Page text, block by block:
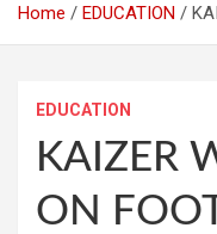
Home EDUCATION
EDUCATION
KAIZER
ON